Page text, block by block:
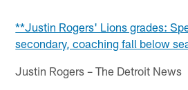
**Justin Rogers' Lions grades:
secondary, coaching fall below
Justin Rogers – The Detroit News